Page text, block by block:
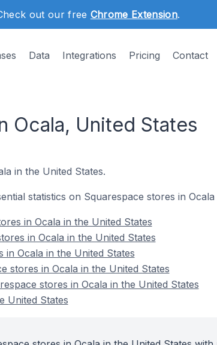
out our free Chrome Extension.
Data Integrations Pricing Contact
Ocala, United States
in the United States.
statistics on Squarespace stores in Ocala
in Ocala in the United States
in Ocala in the United States
Ocala in the United States
stores in Ocala in the United States
stores in Ocala in the United States
United States